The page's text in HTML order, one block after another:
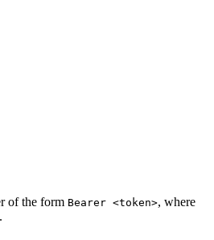
of the form Bearer <token>, where